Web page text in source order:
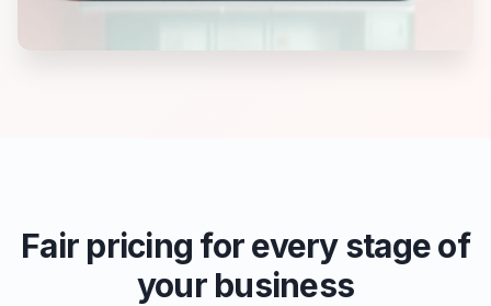
Fair pricing for every stage of
your business